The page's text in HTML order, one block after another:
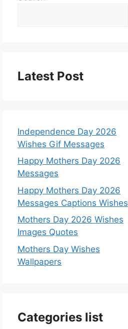
Latest Post
Independence Day 2026
Wishes Gif Messages
Happy Mothers Day 2026
Messages
Happy Mothers Day 2026
Messages Captions Wishes
Mothers Day 2026 Wishes
Images Quotes
Mothers Day Wishes
Wallpapers
Categories list